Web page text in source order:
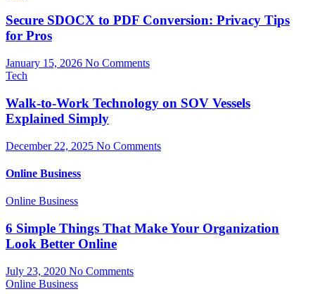
Secure SDOCX to PDF Conversion: Privacy Tips
for Pros
January 15, 2026 No Comments
Tech
Walk-to-Work Technology on SOV Vessels
Explained Simply
December 22, 2025 No Comments
Online Business
Online Business
6 Simple Things That Make Your Organization
Look Better Online
July 23, 2020 No Comments
Online Business